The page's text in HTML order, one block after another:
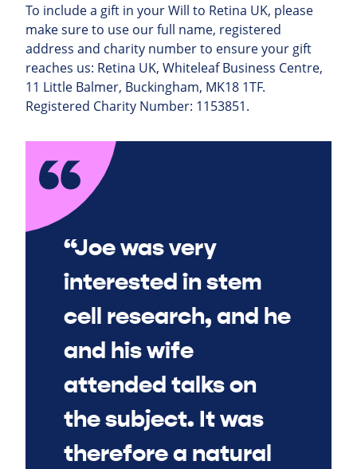
To include a gift in your Will to Retina UK, please
make sure to use our full name, registered
address and charity number to ensure your gift
reaches us: Retina UK, Whiteleaf Business Centre,
11 Little Balmer, Buckingham, MK18 1TF.
Registered Charity Number: 1153851.
“Joe was very
interested in stem
cell research, and he
and his wife
attended talks on
the subject. It was
therefore a natural